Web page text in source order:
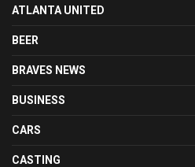
ATLANTA UNITED
BEER
BRAVES NEWS
BUSINESS
CARS
CASTING